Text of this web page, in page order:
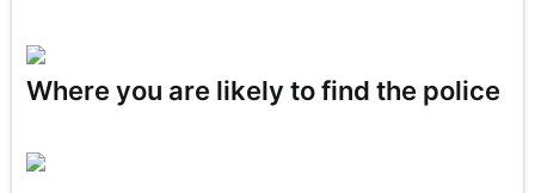
Where you are likely to find the police